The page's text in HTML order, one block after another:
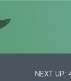
NEXT UP: